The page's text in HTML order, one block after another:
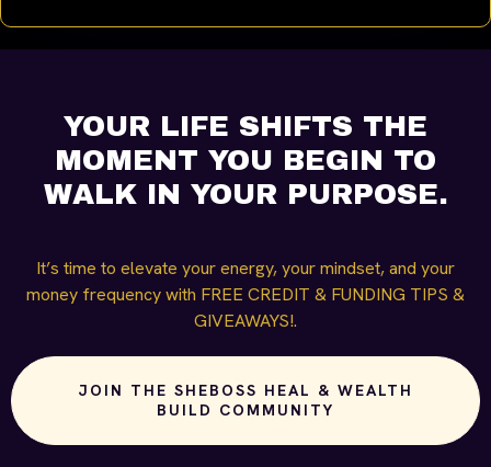
YOUR LIFE SHIFTS THE
MOMENT YOU BEGIN TO
WALK IN YOUR PURPOSE.
It’s time to elevate your energy, your mindset, and your
money frequency with FREE CREDIT & FUNDING TIPS &
GIVEAWAYS!.
JOIN THE SHEBOSS HEAL & WEALTH
BUILD COMMUNITY